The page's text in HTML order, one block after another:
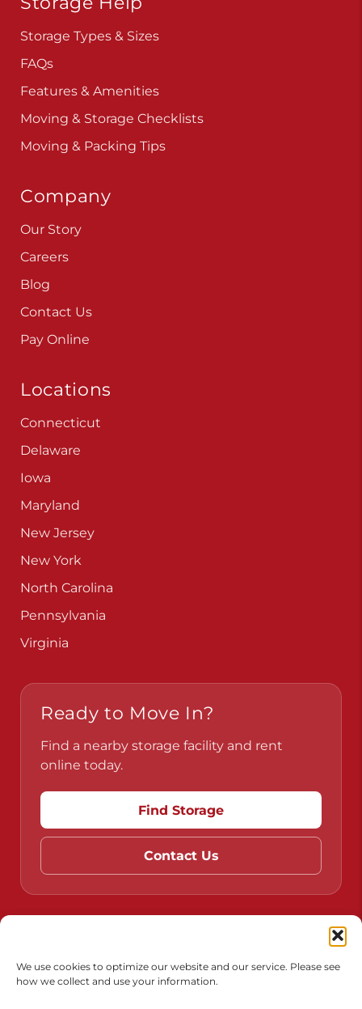
We use cookies to optimize our website and our service. Please see
how we collect and use your information.
Storage Help
Storage Types & Sizes
FAQs
Features & Amenities
Moving & Packing Tips
Company
Our Story
Careers
Blog
Pay Online
Connecticut
Delaware
Iowa
Maryland
New Jersey
New York
North Carolina
Virginia
Ready to Move In?
Find a nearby storage facility and rent
Find Storage
Do Not Sell or Share My Personal Information